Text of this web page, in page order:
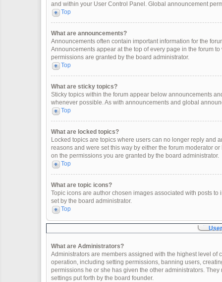
and within your User Control Panel. Global announcement
Top
What are announcements?
Announcements often contain important information for the
Announcements appear at the top of every page in the forum
permissions are granted by the board administrator.
Top
What are sticky topics?
Sticky topics within the forum appear below announcements
whenever possible. As with announcements and global
Top
What are locked topics?
Locked topics are topics where users can no longer reply and
reasons and were set this way by either the forum moderator
on the permissions you are granted by the board administrator.
Top
What are topic icons?
Topic icons are author chosen images associated with posts
set by the board administrator.
Top
What are Administrators?
Administrators are members assigned with the highest level
operation, including setting permissions, banning users,
permissions he or she has given the other administrators.
settings put forth by the board founder.